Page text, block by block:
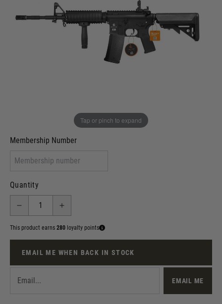
Tap or pinch to expand
I will provide Membership Number Below
Membership Number
Quantity
This product earns 280 loyalty points
EMAIL ME WHEN BACK IN STOCK
EMAIL ME